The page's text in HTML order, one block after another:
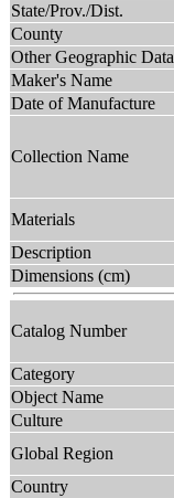
State/Prov./Dist.
County
Other Geographic Data
Maker's Name
Date of Manufacture
Collection Name
Materials
Description
Dimensions (cm)
Catalog Number
Category
Object Name
Culture
Global Region
Country